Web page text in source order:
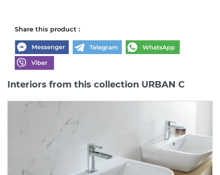
Share this product :
Interiors from this collection URBAN C